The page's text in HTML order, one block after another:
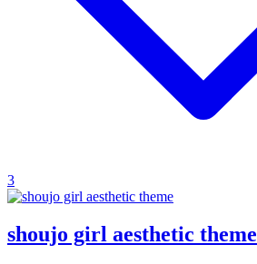
3
shoujo girl aesthetic theme